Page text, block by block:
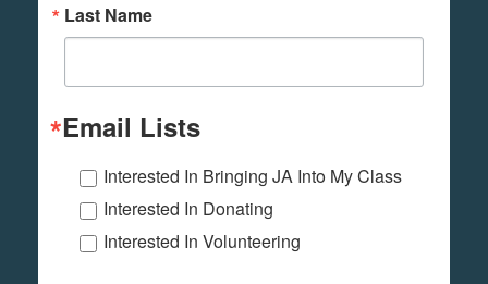
Last Name
Email Lists
Interested In Bringing JA Into My Class
Interested In Donating
Interested In Volunteering